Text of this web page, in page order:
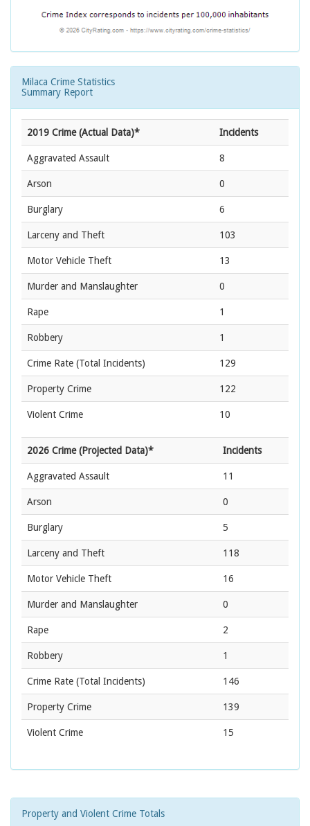
Milaca Crime Statistics
Summary Report
2019 Crime (Actual Data)* Incidents
Aggravated Assault 8
Arson 0
Burglary 6
Larceny and Theft 103
Motor Vehicle Theft 13
Murder and Manslaughter 0
Rape 1
Robbery 1
Crime Rate (Total Incidents) 129
Property Crime 122
Violent Crime 10
2026 Crime (Projected Data)* Incidents
Aggravated Assault 11
Arson 0
Burglary 5
Larceny and Theft 118
Motor Vehicle Theft 16
Murder and Manslaughter 0
Rape 2
Robbery 1
Crime Rate (Total Incidents) 146
Property Crime 139
Violent Crime 15
Property and Violent Crime Totals